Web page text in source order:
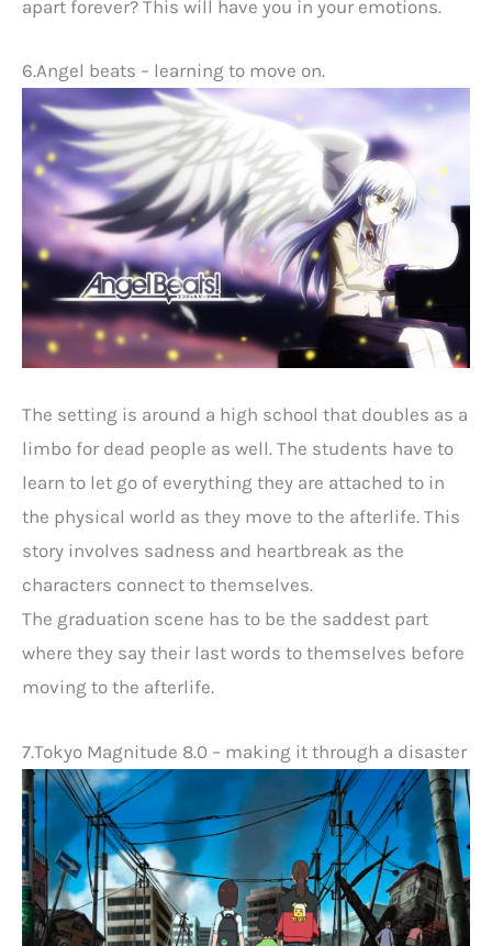
apart forever? This will have you in your emotions.
6.Angel beats – learning to move on.
The setting is around a high school that doubles as a
limbo for dead people as well. The students have to
learn to let go of everything they are attached to in
the physical world as they move to the afterlife. This
story involves sadness and heartbreak as the
characters connect to themselves.
The graduation scene has to be the saddest part
where they say their last words to themselves before
moving to the afterlife.
7.Tokyo Magnitude 8.0 – making it through a disaster